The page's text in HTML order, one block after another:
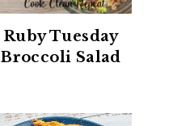
Ruby Tuesday
Broccoli Salad